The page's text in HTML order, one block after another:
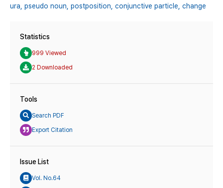
ura, pseudo noun, postposition, conjunctive particle, change
Statistics
999 Viewed
2 Downloaded
Tools
Search PDF
Export Citation
Issue List
Vol. No.64